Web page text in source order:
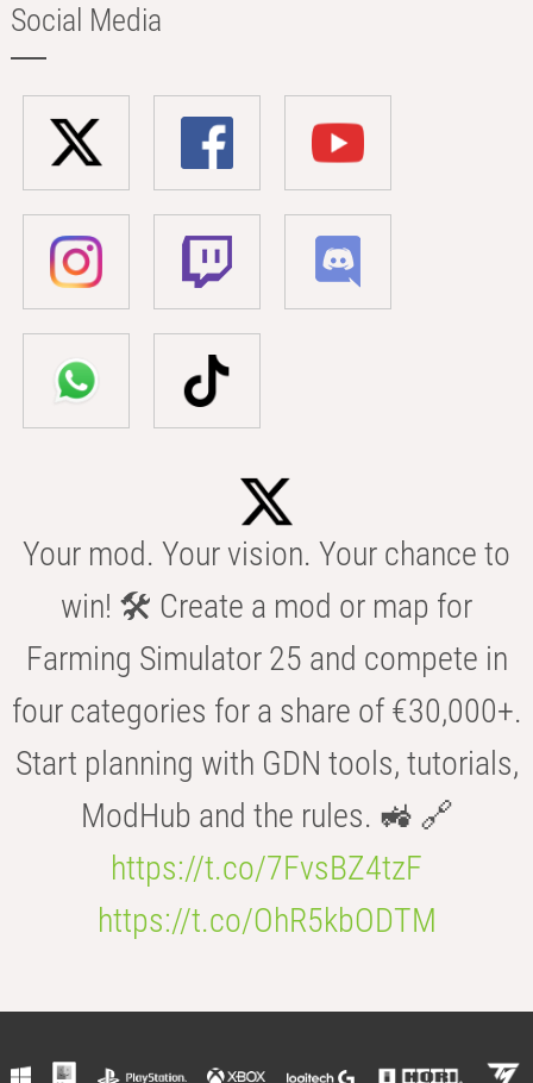
Social Media
Your mod. Your vision. Your chance to
win! 🛠️ Create a mod or map for
Farming Simulator 25 and compete in
four categories for a share of €30,000+.
Start planning with GDN tools, tutorials,
ModHub and the rules. 🚜 🔗
https://t.co/7FvsBZ4tzF
https://t.co/OhR5kbODTM